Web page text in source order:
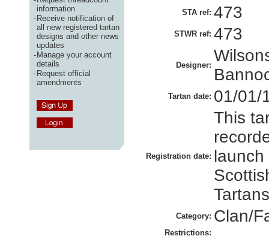
information
-Receive notification of
all new registered tartan
designs and other news
updates
-Manage your account
details
-Request official
amendments
STA ref: 473
STWR ref: 473
Designer:
Tartan date: 01/01/
Registration date:
This
launch
Category: Clan/
Restrictions: